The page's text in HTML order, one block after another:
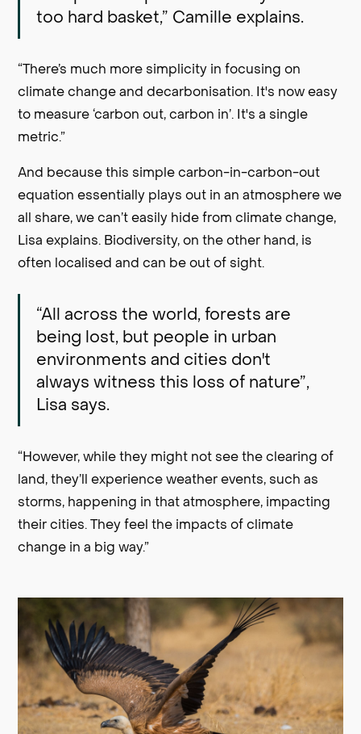
too hard basket,” Camille explains.
“There’s much more simplicity in focusing on
climate change and decarbonisation. It's now easy
to measure ‘carbon out, carbon in’. It's a single
metric.”
And because this simple carbon-in-carbon-out
equation essentially plays out in an atmosphere we
all share, we can’t easily hide from climate change,
Lisa explains. Biodiversity, on the other hand, is
often localised and can be out of sight.
“All across the world, forests are
being lost, but people in urban
environments and cities don't
always witness this loss of nature”,
Lisa says.
“However, while they might not see the clearing of
land, they’ll experience weather events, such as
storms, happening in that atmosphere, impacting
their cities. They feel the impacts of climate
change in a big way.”